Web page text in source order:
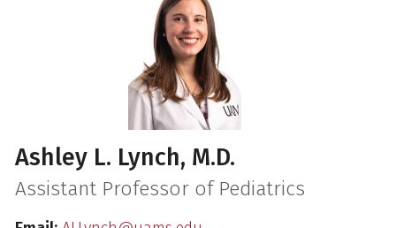
Ashley L. Lynch, M.D.
Assistant Professor of Pediatrics